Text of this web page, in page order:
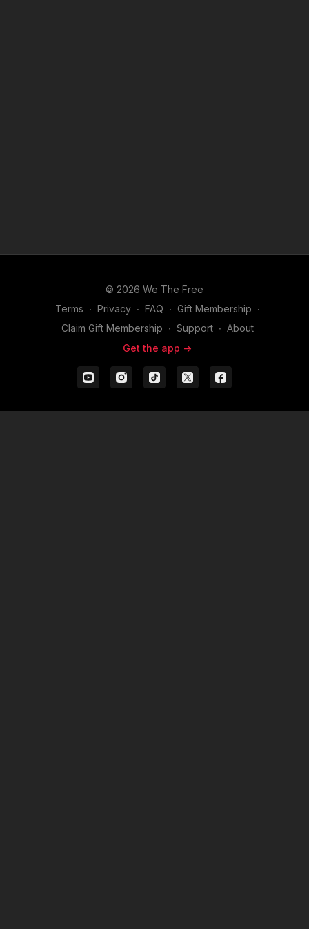
© 2026 We The Free
Terms ∙ Privacy ∙ FAQ ∙ Gift Membership ∙
Claim Gift Membership ∙ Support ∙ About
Get the app ->